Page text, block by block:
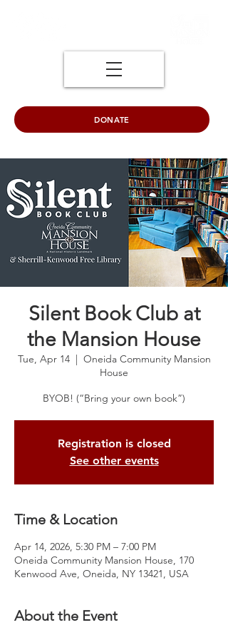
DONATE
Silent Book Club at
the Mansion House
Tue, Apr 14
  |
Oneida Community Mansion
House
BYOB! (“Bring your own book”)
Registration is closed
See other events
Time & Location
Apr 14, 2026, 5:30 PM – 7:00 PM
Oneida Community Mansion House, 170
Kenwood Ave, Oneida, NY 13421, USA
About the Event